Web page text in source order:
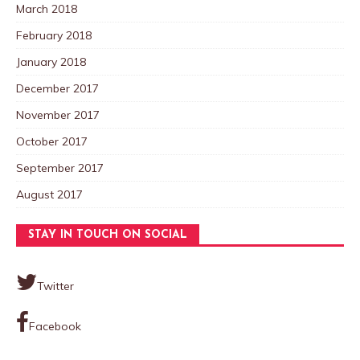
March 2018
February 2018
January 2018
December 2017
November 2017
October 2017
September 2017
August 2017
STAY IN TOUCH ON SOCIAL
Twitter
Facebook